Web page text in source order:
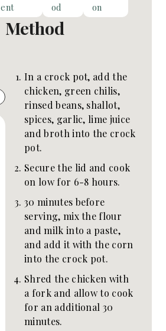
ent
od
on
Method
In a crock pot, add the
chicken, green chilis,
rinsed beans, shallot,
spices, garlic, lime juice
and broth into the crock
pot.
Secure the lid and cook
on low for 6-8 hours.
30 minutes before
serving, mix the flour
and milk into a paste,
and add it with the corn
into the crock pot.
Shred the chicken with
a fork and allow to cook
for an additional 30
minutes.